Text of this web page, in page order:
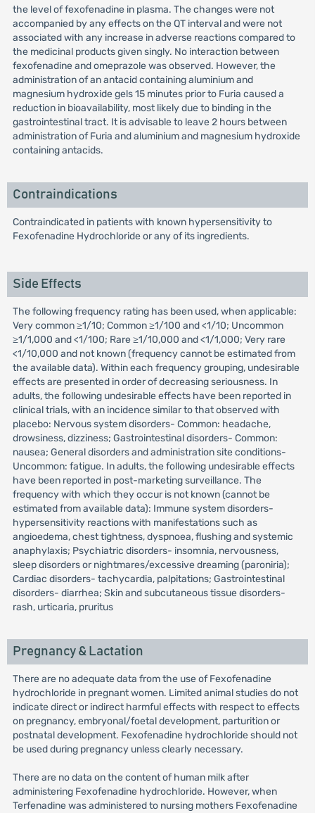
the level of fexofenadine in plasma. The changes were not
accompanied by any effects on the QT interval and were not
associated with any increase in adverse reactions compared to
the medicinal products given singly. No interaction between
fexofenadine and omeprazole was observed. However, the
administration of an antacid containing aluminium and
magnesium hydroxide gels 15 minutes prior to Furia caused a
reduction in bioavailability, most likely due to binding in the
gastrointestinal tract. It is advisable to leave 2 hours between
administration of Furia and aluminium and magnesium hydroxide
containing antacids.
Contraindications
Contraindicated in patients with known hypersensitivity to
Fexofenadine Hydrochloride or any of its ingredients.
Side Effects
The following frequency rating has been used, when applicable:
Very common ≥1/10; Common ≥1/100 and <1/10; Uncommon
≥1/1,000 and <1/100; Rare ≥1/10,000 and <1/1,000; Very rare
<1/10,000 and not known (frequency cannot be estimated from
the available data). Within each frequency grouping, undesirable
effects are presented in order of decreasing seriousness. In
adults, the following undesirable effects have been reported in
clinical trials, with an incidence similar to that observed with
placebo: Nervous system disorders- Common: headache,
drowsiness, dizziness; Gastrointestinal disorders- Common:
nausea; General disorders and administration site conditions-
Uncommon: fatigue. In adults, the following undesirable effects
have been reported in post-marketing surveillance. The
frequency with which they occur is not known (cannot be
estimated from available data): Immune system disorders-
hypersensitivity reactions with manifestations such as
angioedema, chest tightness, dyspnoea, flushing and systemic
anaphylaxis; Psychiatric disorders- insomnia, nervousness,
sleep disorders or nightmares/excessive dreaming (paroniria);
Cardiac disorders- tachycardia, palpitations; Gastrointestinal
disorders- diarrhea; Skin and subcutaneous tissue disorders-
rash, urticaria, pruritus
Pregnancy & Lactation
There are no adequate data from the use of Fexofenadine
hydrochloride in pregnant women. Limited animal studies do not
indicate direct or indirect harmful effects with respect to effects
on pregnancy, embryonal/foetal development, parturition or
postnatal development. Fexofenadine hydrochloride should not
be used during pregnancy unless clearly necessary.
There are no data on the content of human milk after
administering Fexofenadine hydrochloride. However, when
Terfenadine was administered to nursing mothers Fexofenadine